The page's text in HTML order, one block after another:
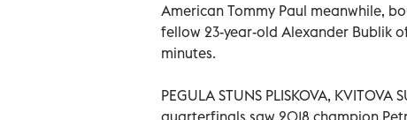
American Tommy Paul meanwhile,
fellow 23-year-old Alexander Bublik
minutes.
PEGULA STUNS PLISKOVA, KVITOVA
quarterfinals saw 2018 champion